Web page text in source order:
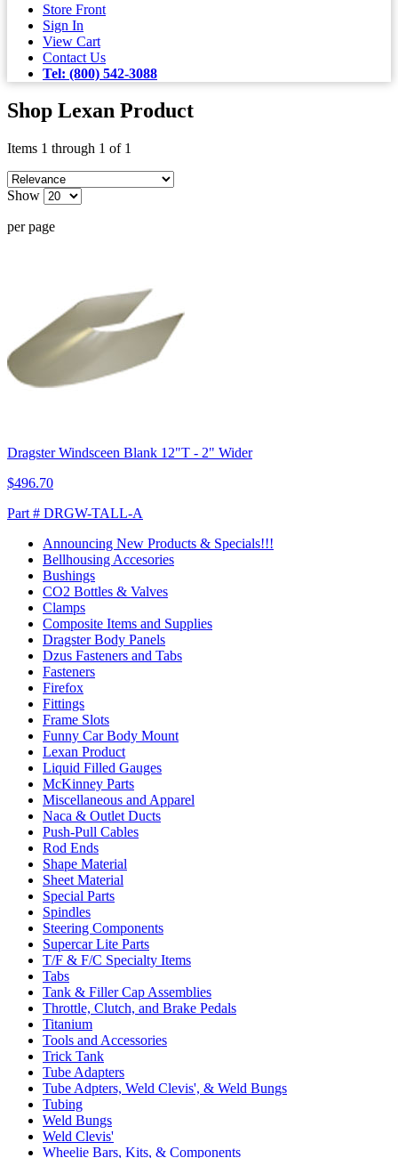
Store Front
Sign In
View Cart
Contact Us
Tel: (800) 542-3088
Shop Lexan Product
Items 1 through 1 of 1
Show
per page
Dragster Windsceen Blank 12"T - 2" Wider
$496.70
Part # DRGW-TALL-A
Announcing New Products & Specials!!!
Bellhousing Accesories
Bushings
CO2 Bottles & Valves
Clamps
Composite Items and Supplies
Dragster Body Panels
Dzus Fasteners and Tabs
Fasteners
Firefox
Fittings
Frame Slots
Funny Car Body Mount
Lexan Product
Liquid Filled Gauges
McKinney Parts
Miscellaneous and Apparel
Naca & Outlet Ducts
Push-Pull Cables
Rod Ends
Shape Material
Sheet Material
Special Parts
Spindles
Steering Components
Supercar Lite Parts
T/F & F/C Specialty Items
Tabs
Tank & Filler Cap Assemblies
Throttle, Clutch, and Brake Pedals
Titanium
Tools and Accessories
Trick Tank
Tube Adapters
Tube Adpters, Weld Clevis', & Weld Bungs
Tubing
Weld Bungs
Weld Clevis'
Wheelie Bars, Kits, & Components